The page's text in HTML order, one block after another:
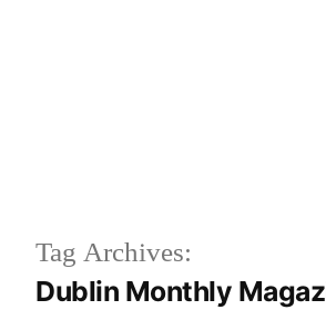
Tag Archives:
Dublin Monthly